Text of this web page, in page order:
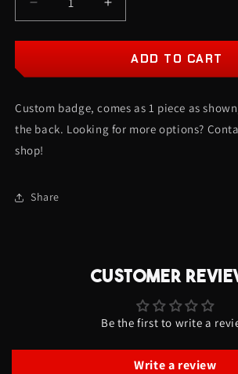
Decrease
quantity
for
Car
-
Red
Gloss
-
Script
Increase
quantity
for
Blessed
Car
-
Red
On
ADD TO CART
Custom badge, comes as 1 piece as
the back. Looking for more options?
shop!
Share
CUSTOMER
Be the first to write a
Write a review